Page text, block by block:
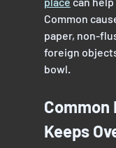
Common
paper, non-
foreign
bowl.
Common
Keeps